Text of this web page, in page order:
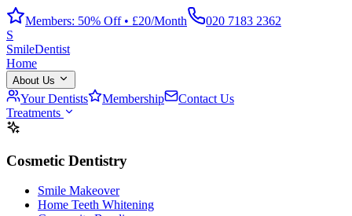
Members: 50% Off • £20/Month
020 7183 2362
S
SmileDentist
Home
About Us
Your Dentists Membership
Contact Us
Treatments
Cosmetic Dentistry
Smile Makeover
Home Teeth Whitening